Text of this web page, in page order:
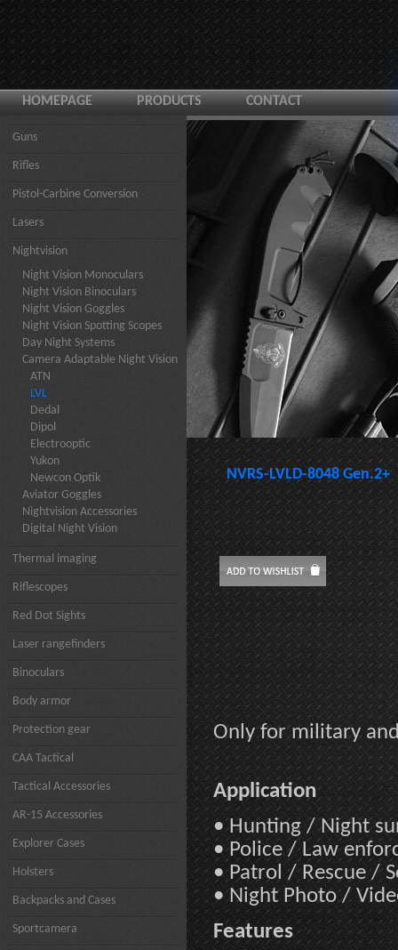
HOMEPAGE PRODUCTS CONTACT
Guns
Rifles
Pistol-Carbine Conversion
Lasers
Nightvision
Night Vision Monoculars
Night Vision Binoculars
Night Vision Goggles
Night Vision Spotting Scopes
Day Night Systems
Camera Adaptable Night Vision
ATN
LVL
Dedal
Dipol
Electrooptic
Yukon
Newcon Optik
Aviator Goggles
Nightvision Accessories
Digital Night Vision
Thermal imaging
Riflescopes
Red Dot Sights
Laser rangefinders
Binoculars
Body armor
Protection gear
CAA Tactical
Tactical Accessories
AR-15 Accessories
Explorer Cases
Holsters
Backpacks and Cases
Sportcamera
NVRS-LVLD-8048 Gen.2+
Only for military
Application
• Hunting / Night
• Police / Law
• Patrol / Rescue /
• Night Photo /
Features